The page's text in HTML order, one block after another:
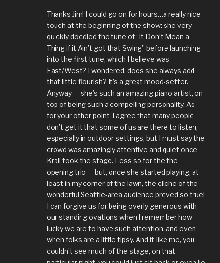
Thanks Jim! I could go on for hours…a really nice
touch at the beginning of the show: she very
quickly doodled the tune of “It Don’t Mean a
Thing if it Ain’t got that Swing” before launching
into the first tune, which I believe was
East/West? I wondered, does she always add
that little flourish? It’s a great mood-setter.
Anyway — she’s such an amazing piano artist, on
top of being such a compelling personality. As
for your other point: I agree that many people
don’t get it that some of us are there to listen,
especially in outdoor settings, but I must say the
crowd was amazingly attentive and quiet once
Krall took the stage. Less so for the the
opening trio — but, once she started playing, at
least in my corner of the lawn, the cliche of the
wonderful Seattle-area audience proved so true!
I can forgive us for being overly generous with
our standing ovations when I remember how
lucky we are to have such attention, and even
when folks are a little tipsy. And if, like me, you
couldn’t see much of the stage, on that